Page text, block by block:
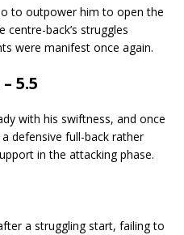
to outpower him to open the
centre-back’s struggles
were manifest once again.
5.5
with his swiftness, and once
defensive full-back rather
in the attacking phase.
a struggling start, failing to